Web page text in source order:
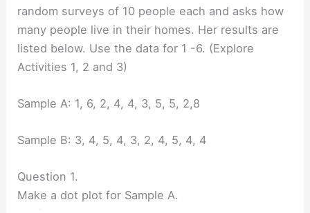
random surveys of 10 people each and asks how
many people live in their homes. Her results are
listed below. Use the data for 1 -6. (Explore
Activities 1, 2 and 3)
Sample A: 1, 6, 2, 4, 4, 3, 5, 5, 2,8
Sample B: 3, 4, 5, 4, 3, 2, 4, 5, 4, 4
Question 1.
Make a dot plot for Sample A.